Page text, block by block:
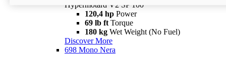
Hypermotard V2 SP 100
120,4 hp Power
69 lb ft Torque
180 kg Wet Weight (No Fuel)
Discover More
698 Mono Nera